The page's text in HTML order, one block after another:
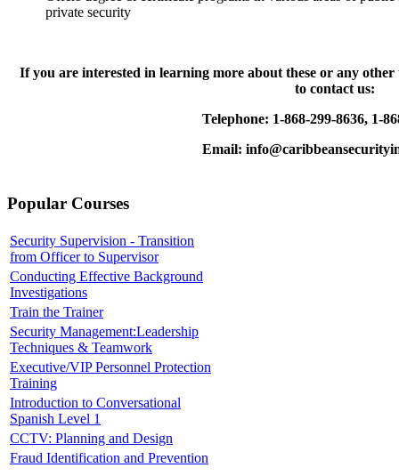
private security
If you are interested in learning more about these or any other
to contact us:
Telephone: 1-868-299-8636, 1-
Email:
Popular Courses
Security Supervision - Transition
from Officer to Supervisor
Conducting Effective Background
Investigations
Train the Trainer
Security Management:Leadership
Techniques & Teamwork
Executive/VIP Personnel Protection
Training
Introduction to Conversational
Spanish Level 1
CCTV: Planning and Design
Fraud Identification and Prevention